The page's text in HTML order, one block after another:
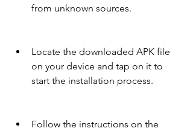
from unknown sources.
Locate the downloaded APK file
on your device and tap on it to
start the installation process.
Follow the instructions on the